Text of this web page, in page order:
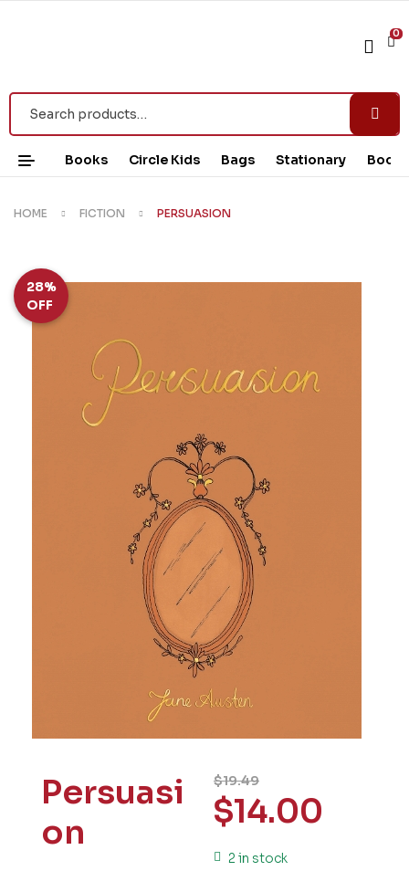
0
Books Circle Kids Bags Stationary Book
HOME FICTION PERSUASION
28%
OFF
Persuasi
on
$19.49
$14.00
2 in stock